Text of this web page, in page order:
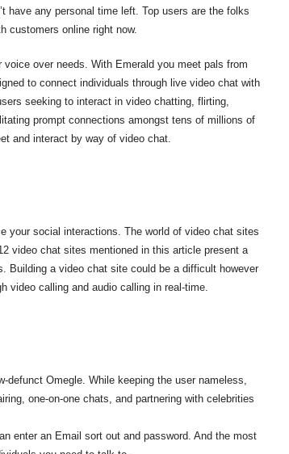
have any personal time left. Top users are the folks
customers online right now.
over needs. With Emerald you meet pals from
to connect individuals through live video chat with
seeking to interact in video chatting, flirting,
prompt connections amongst tens of millions of
and interact by way of video chat.
your social interactions. The world of video chat sites
video chat sites mentioned in this article present a
Building a video chat site could be a difficult however
video calling and audio calling in real-time.
Omegle. While keeping the user nameless,
one-on-one chats, and partnering with celebrities
enter an Email sort out and password. And the most